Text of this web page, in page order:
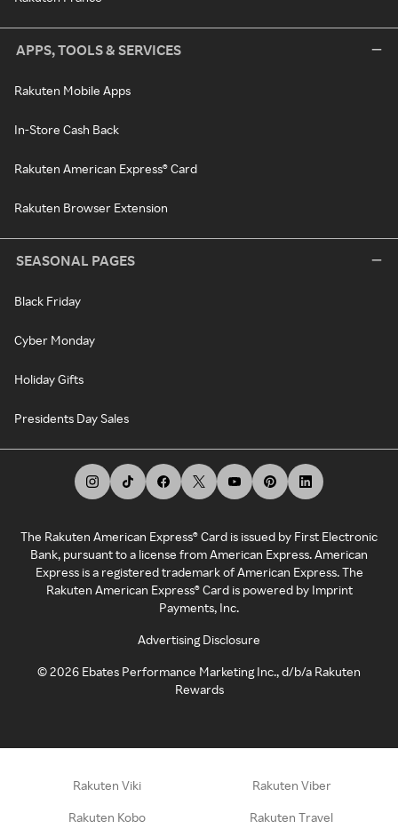
APPS, TOOLS & SERVICES
Rakuten Mobile Apps
In-Store Cash Back
Rakuten American Express® Card
Rakuten Browser Extension
SEASONAL PAGES
Black Friday
Cyber Monday
Holiday Gifts
Presidents Day Sales
The Rakuten American Express® Card is issued by First Electronic
Bank, pursuant to a license from American Express. American
Express is a registered trademark of American Express. The
Rakuten American Express® Card is powered by Imprint
Payments, Inc.
Advertising Disclosure
©2026 Ebates Performance Marketing Inc., d/b/a Rakuten
Rewards
Rakuten Viki Rakuten Viber
Rakuten Kobo Rakuten Travel